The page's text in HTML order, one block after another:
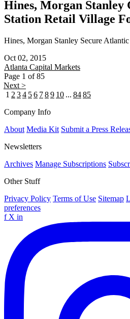
Hines, Morgan Stanley
Station Retail Village
Hines, Morgan Stanley Secure
Oct 02, 2015
Atlanta Capital Markets
Page 1 of 85
Next >
1 2 34 56 789 10 ... 8485
Company Info
About Media Kit Submit a Press
Newsletters
Archives Manage Subscriptions
Other Stuff
Privacy Policy Terms of Use Sitemap
preferences
f X in